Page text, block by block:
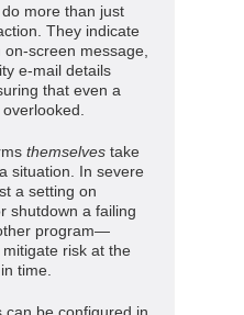
more than just
They indicate
screen message,
e-mail details
that even a
themselves take
situation. In severe
a setting on
shutdown a failing
program—
risk at the
time.
can be configured in